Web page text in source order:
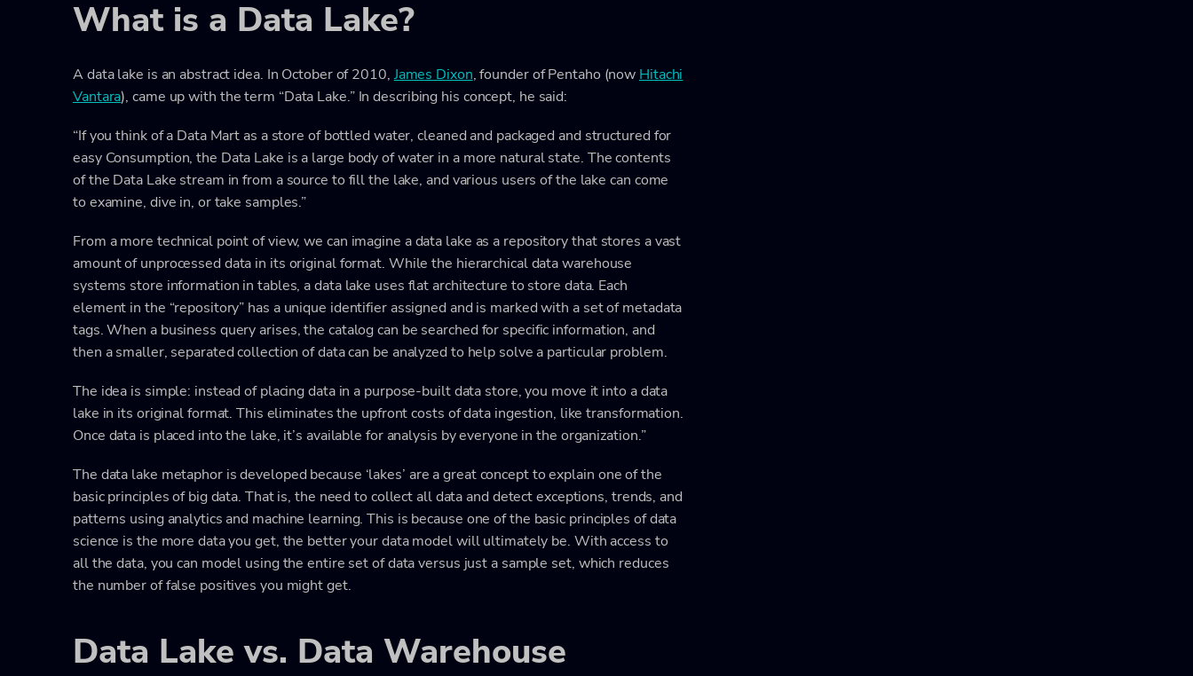
What is a Data Lake?
A data lake is an abstract idea. In October of 2010,James Dixon, founder of Pentaho (nowHitachi
Vantara), came up with the term “Data Lake.” In describing his concept, he said:
“If you think of a Data Mart as a store of bottled water, cleaned and packaged and structured for
easy Consumption, the Data Lake is a large body of water in a more natural state. The contents
of the Data Lake stream in from a source to fill the lake, and various users of the lake can come
to examine, dive in, or take samples.”
From a more technical point of view, we can imagine a data lake as a repository that stores a vast
amount of unprocessed data in its original format. While the hierarchical data warehouse
systems store information in tables, a data lake uses flat architecture to store data. Each
element in the “repository” has a unique identifier assigned and is marked with a set of metadata
tags. When a business query arises, the catalog can be searched for specific information, and
then a smaller, separated collection of data can be analyzed to help solve a particular problem.
The idea is simple: instead of placing data in a purpose-built data store, you move it into a data
lake in its original format. This eliminates the upfront costs of data ingestion, like transformation.
Once data is placed into the lake, it’s available for analysis by everyone in the organization.”
The data lake metaphor is developed because ‘lakes’ are a great concept to explain one of the
basic principles of big data. That is, the need to collect all data and detect exceptions, trends, and
patterns using analytics and machine learning. This is because one of the basic principles of data
science is the more data you get, the better your data model will ultimately be. With access to
all the data, you can model using the entire set of data versus just a sample set, which reduces
the number of false positives you might get.
Data Lake vs. Data Warehouse